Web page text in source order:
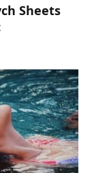
Sheets